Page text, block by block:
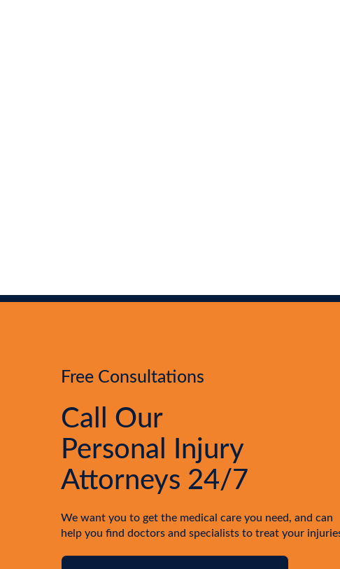
Free Consultations
Call Our
Personal Injury
Attorneys 24/7
We want you to get the medical care you need, and can
help you find doctors and specialists to treat your